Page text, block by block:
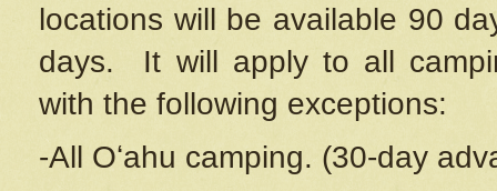
locations will be available 90
days. It will apply to all
with the following exceptions:
-All Oʻahu camping. (30-day